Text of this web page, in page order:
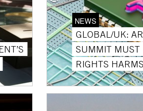
NEWS
GLOBAL/UK:
SUMMIT MUST
RIGHTS HARMS